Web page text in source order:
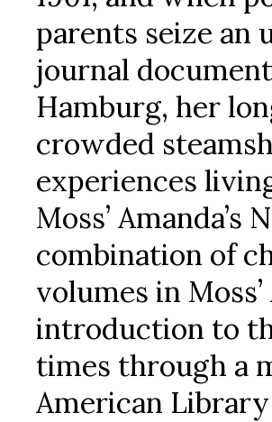
parents seize an
journal
Hamburg, her
crowded
experiences
Moss’
combination of
volumes in
introduction to
times through a
American